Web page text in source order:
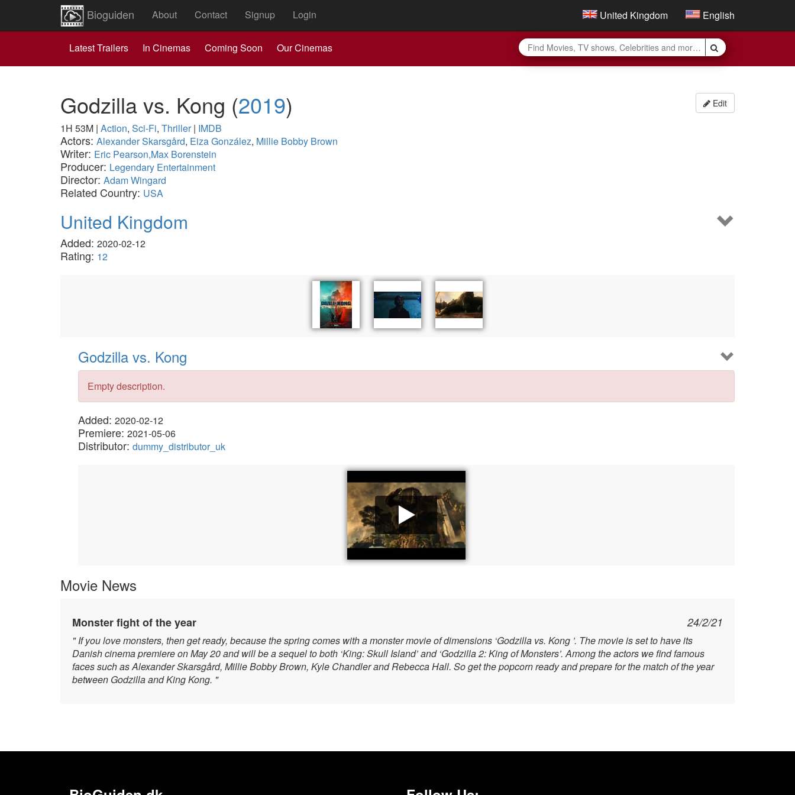
Bioguiden About Contact Signup Login United Kingdom English
Latest Trailers In Cinemas Coming Soon Our Cinemas
Edit
Godzilla vs. Kong (2019)
1H 53M | Action, Sci-Fi, Thriller| IMDB
Actors: Alexander Skarsgård, Eiza González, Millie Bobby Brown
Writer: Eric Pearson,Max Borenstein
Producer: Legendary Entertainment
Director: Adam Wingard
Related Country: USA
United Kingdom
Added: 2020-02-12
Rating: 12
Godzilla vs. Kong
Empty description.
Added: 2020-02-12
Premiere: 2021-05-06
Distributor: dummy_distributor_uk
Movie News
24/2/21
Monster fight of the year
" If you love monsters, then get ready, because the spring comes with a monster movie of dimensions ‘Godzilla vs. Kong ’. The movie is set to have its
Danish cinema premiere on May 20 and will be a sequel to both ‘King: Skull Island’ and ‘Godzilla 2: King of Monsters’. Among the actors we find famous
faces such as Alexander Skarsgård, Millie Bobby Brown, Kyle Chandler and Rebecca Hall. So get the popcorn ready and prepare for the match of the year
between Godzilla and King Kong. "